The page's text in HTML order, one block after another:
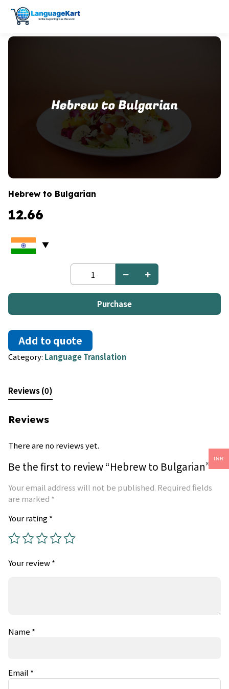
Hebrew to Bulgarian
12.66
Hebrew
to
Bulgarian
quantityPurchase
Add to quote
Category: Language Translation
Reviews (0)
Reviews
There are no reviews yet.
Be the first to review “Hebrew to Bulgarian”
Your email address will not be published. Required fields
are marked *
Your rating*
Your review*
Name *
Email *
INR